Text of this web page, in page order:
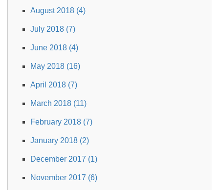
August 2018 (4)
July 2018 (7)
June 2018 (4)
May 2018 (16)
April 2018 (7)
March 2018 (11)
February 2018 (7)
January 2018 (2)
December 2017 (1)
November 2017 (6)